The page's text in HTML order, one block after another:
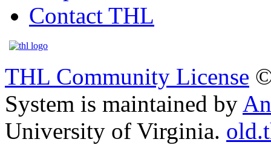
Contact THL
THL Community License
System is maintained by
University of Virginia.